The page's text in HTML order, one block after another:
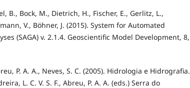
B., Bock, M., Dietrich, H., Fischer, E., Gerlitz, L.,
V., Böhner, J. (2015). System for Automated
(SAGA) v. 2.1.4. Geoscientific Model Development, 8,
P. A. A., Neves, S. C. (2005). Hidrologia e Hidrografia.
L. C. V. S. F., Abreu, P. A. A. (eds.) Serra do